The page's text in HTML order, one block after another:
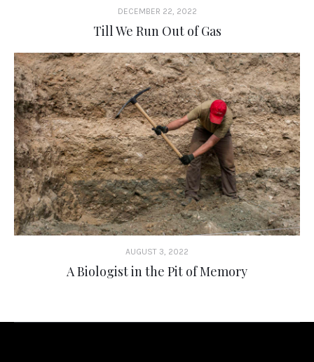
DECEMBER 22, 2022
Till We Run Out of Gas
AUGUST 3, 2022
A Biologist in the Pit of Memory